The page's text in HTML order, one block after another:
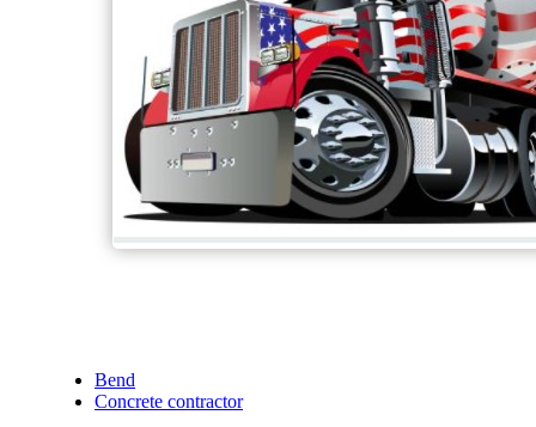
Bend
Concrete contractor